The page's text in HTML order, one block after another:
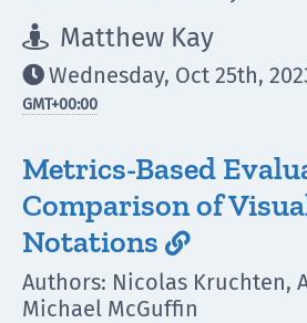
 Matthew Kay
Wednesday, Oct 25th,
GMT+00:00
Metrics-Based
Comparison of
Notations 
Authors: Nicolas Kruchten,
Michael McGuffin